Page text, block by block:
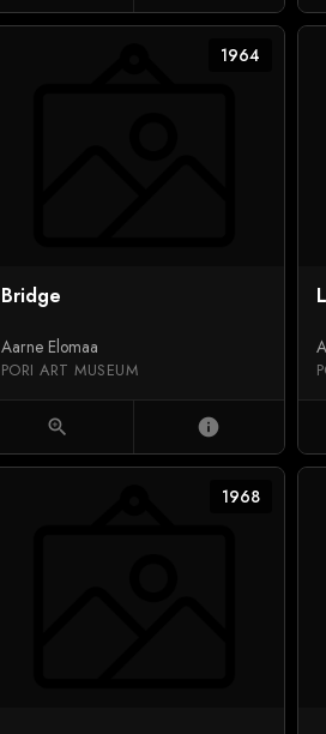
1964
Bridge
Aarne Elomaa
PORI ART MUSEUM
zoom_in info
1968